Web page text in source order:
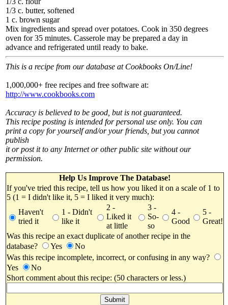
1/3 c. butter, softened
1 c. brown sugar
Mix ingredients and spread over potatoes. Cook in 350 degrees
oven for 35 minutes. Casserole may be prepared a day in
advance and refrigerated until ready to bake.
This is a recipe from our database at Cookbooks On/Line!
1,000,000+ free recipes and free software at:
http://www.cookbooks.com
Accuracy is believed to be good, but is not guaranteed.
This recipe posting is intended for personal use only. You can
print a copy for yourself and/or your friends, but you cannot
publish
it or post it to any Internet or other public site without our
permission.
Help Us Improve The Database!
If you've tried this recipe, tell us how you liked it on a scale of 1 to
5 (1 = I didn't like it, 5 = I liked it very much):
Haven't
tried it
1 - Didn't
like it
2 -
Liked it
at little
3 -
So-
so
4 -
Good
5 -
Great!
Was this recipe an exact duplicate of another recipe in the
database?
Yes
No
Was this recipe incomplete, incorrect, or confusing in any way?
Yes
No
Short comment about this recipe: (50 characters or less.)